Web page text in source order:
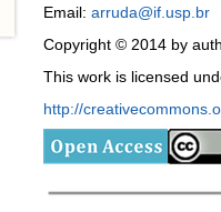
Email: arruda@if.usp.br
Copyright © 2014 by
This work is licensed
http://